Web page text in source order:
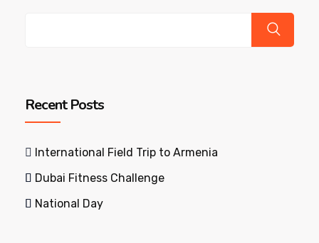
Recent Posts
International Field Trip to Armenia
Dubai Fitness Challenge
National Day